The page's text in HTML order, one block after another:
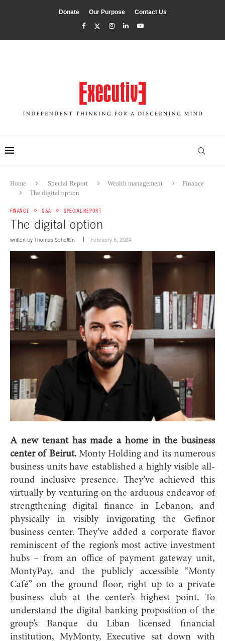
Donate Our Purpose Contact Us
Home Special Report Wealth management
Finance
The digital option
FINANCE Q&A SPECIAL REPORT
The digital option
written by Thomas Schellen February 5, 2024
A new tenant has made a home in the business
center of Beirut. Monty Holding and its numerous
business units have established a highly visible all-
round inclusive presence. They’ve achieved this
virtually by venturing on the arduous endeavor of
strengthening digital finance in Lebanon, and
physically in visibly invigorating the Gefinor
business center. They’ve added a corporate flavor
reminiscent of the region’s most active investment
hubs – from an office of payment gateway unit,
MontyPay, and the publicly accessible “Monty
Café” on the ground floor, right up to a private
business club at the center’s highest point. To
understand the digital banking proposition of the
group’s Banque du Liban licensed financial
institution, MyMonty, Executive sat down with